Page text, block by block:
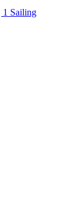
1 Sailing